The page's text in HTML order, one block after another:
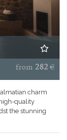
from 282€
charm
quality
the stunning